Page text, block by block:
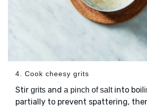
4. Cook cheesy grits
Stir grits and a pinch of saltinto
partially to prevent spattering,